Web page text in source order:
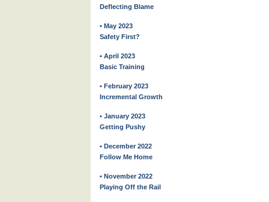
Deflecting Blame
• May 2023
Safety First?
• April 2023
Basic Training
• February 2023
Incremental Growth
• January 2023
Getting Pushy
• December 2022
Follow Me Home
• November 2022
Playing Off the Rail